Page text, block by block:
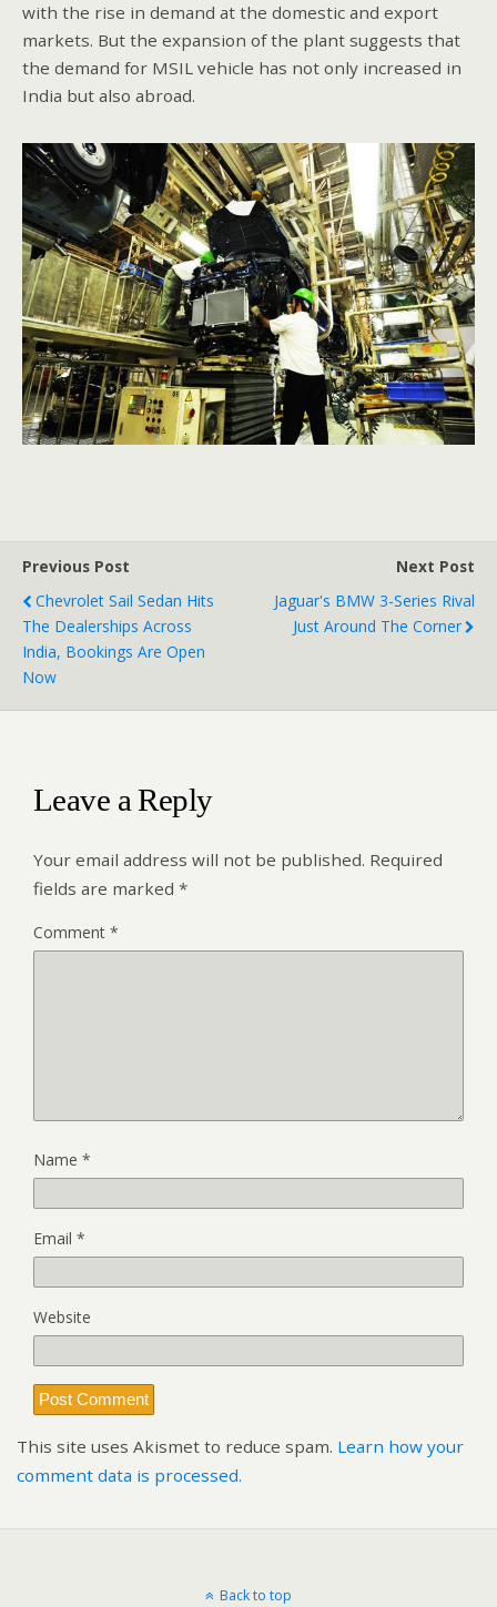
with the rise in demand at the domestic and export
markets. But the expansion of the plant suggests that
the demand for MSIL vehicle has not only increased in
India but also abroad.
Previous Post
Chevrolet Sail Sedan Hits
The Dealerships Across
India, Bookings Are Open
Now
Next Post
Jaguar's BMW 3-Series Rival
Just Around The Corner
Leave a Reply
Your email address will not be published. Required
fields are marked *
Comment *
Name *
Email *
Website
This site uses Akismet to reduce spam. Learn how your
comment data is processed.
Back to top